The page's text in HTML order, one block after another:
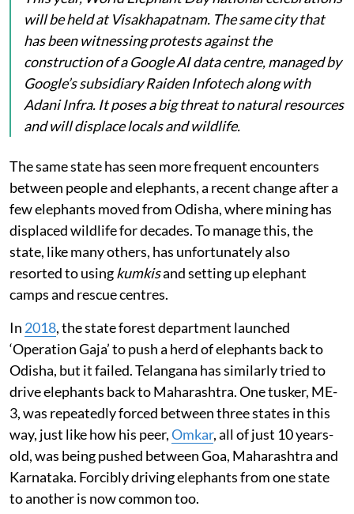
will be held at Visakhapatnam. The same city that
has been witnessing protests against the
construction of a Google AI data centre, managed by
Google’s subsidiary Raiden Infotech along with
Adani Infra. It poses a big threat to natural resources
and will displace locals and wildlife.
The same state has seen more frequent encounters
between people and elephants, a recent change after a
few elephants moved from Odisha, where mining has
displaced wildlife for decades. To manage this, the
state, like many others, has unfortunately also
resorted to usingkumkisand setting up elephant
camps and rescue centres.
In 2018, the state forest department launched
‘Operation Gaja’ to push a herd of elephants back to
Odisha, but it failed. Telangana has similarly tried to
drive elephants back to Maharashtra. One tusker, ME-
3, was repeatedly forced between three states in this
way, just like how his peer,Omkar, all of just 10 years-
old, was being pushed between Goa, Maharashtra and
Karnataka. Forcibly driving elephants from one state
to another is now common too.